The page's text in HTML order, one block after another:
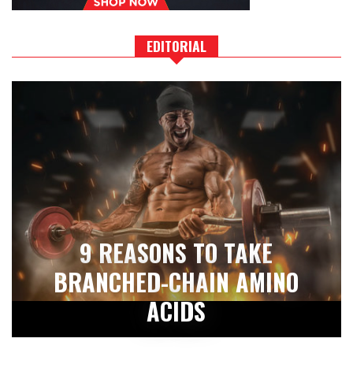
EDITORIAL
9 REASONS TO TAKE
BRANCHED-CHAIN AMINO
ACIDS